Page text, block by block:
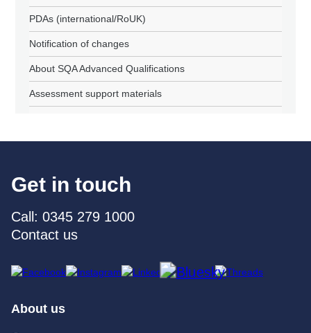
PDAs (international/RoUK)
Notification of changes
About SQA Advanced Qualifications
Assessment support materials
Get in touch
Call: 0345 279 1000
Contact us
About us